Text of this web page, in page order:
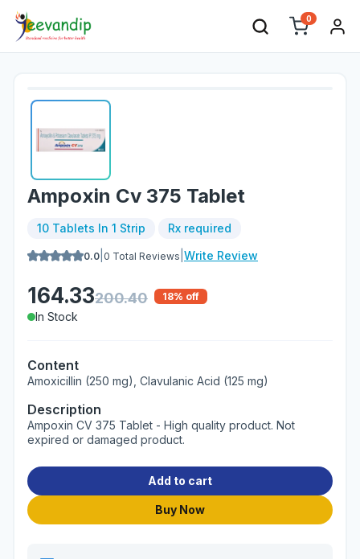
0
Ampoxin Cv 375 Tablet
10 Tablets In 1 Strip Rx required
0.0 0 Total Reviews Write Review
164.33200.40 18% off
In Stock
Content
Amoxicillin (250 mg), Clavulanic Acid (125 mg)
Description
Ampoxin CV 375 Tablet - High quality product. Not
expired or damaged product.
Add to cart
Buy Now